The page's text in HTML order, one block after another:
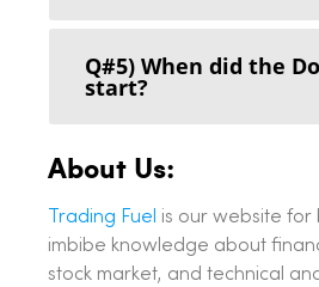
Q#5) When did the
start?
About Us:
Trading Fuel is our website
imbibe knowledge about
stock market, and technical